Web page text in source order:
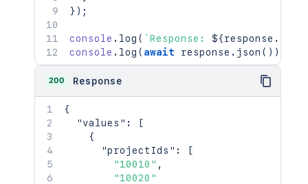
} ) ;
console . log ( `Response: ${response .
console . log ( await response . json ( ) )
200 Response
{
"values" :
[
{
"projectIds" :
[
"10010" ,
"10020"